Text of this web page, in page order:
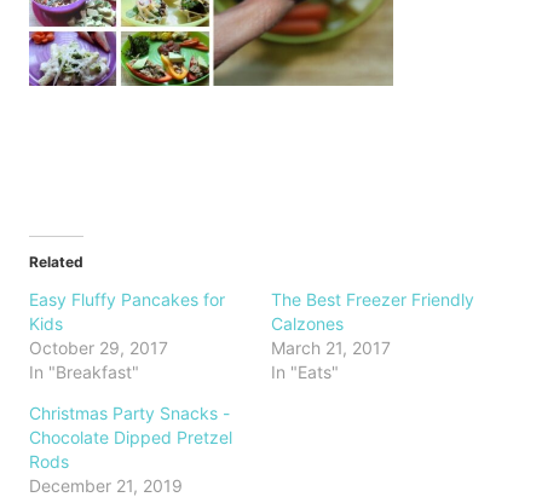
Related
Easy Fluffy Pancakes for
Kids
October 29, 2017
In "Breakfast"
The Best Freezer Friendly
Calzones
March 21, 2017
In "Eats"
Christmas Party Snacks -
Chocolate Dipped Pretzel
Rods
December 21, 2019